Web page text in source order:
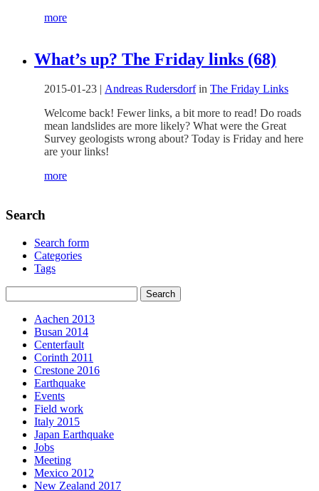
more
What’s up? The Friday links (68)
2015-01-23 Andreas Rudersdorfin The Friday Links
Welcome back! Fewer links, a bit more to read! Do roads
mean landslides are more likely? What were the Great
Survey geologists wrong about? Today is Friday and here
are your links!
more
Search
Search form
Categories
Tags
Aachen 2013
Busan 2014
Centerfault
Corinth 2011
Crestone 2016
Earthquake
Events
Field work
Italy 2015
Japan Earthquake
Jobs
Meeting
Mexico 2012
New Zealand 2017